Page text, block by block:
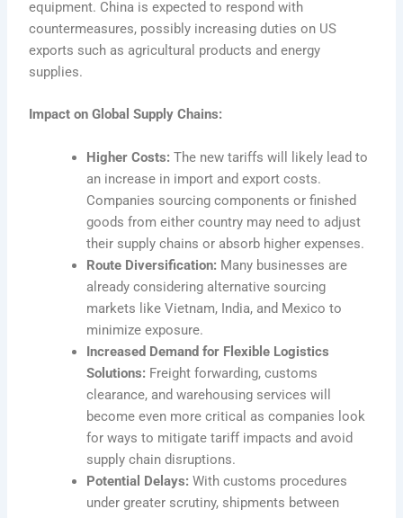
equipment. China is expected to respond with
countermeasures, possibly increasing duties on US
exports such as agricultural products and energy
supplies.
Impact on Global Supply Chains:
Higher Costs: The new tariffs will likely lead to
an increase in import and export costs.
Companies sourcing components or finished
goods from either country may need to adjust
their supply chains or absorb higher expenses.
Route Diversification: Many businesses are
already considering alternative sourcing
markets like Vietnam, India, and Mexico to
minimize exposure.
Increased Demand for Flexible Logistics
Solutions: Freight forwarding, customs
clearance, and warehousing services will
become even more critical as companies look
for ways to mitigate tariff impacts and avoid
supply chain disruptions.
Potential Delays: With customs procedures
under greater scrutiny, shipments between